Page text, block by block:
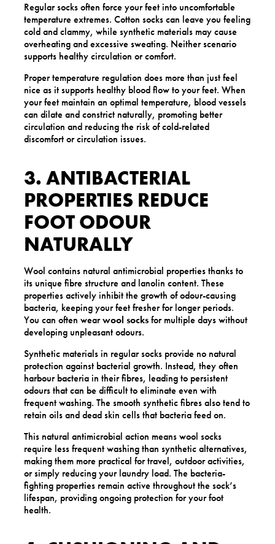
Regular socks often force your feet into uncomfortable
temperature extremes. Cotton socks can leave you feeling
cold and clammy, while synthetic materials may cause
overheating and excessive sweating. Neither scenario
supports healthy circulation or comfort.
Proper temperature regulation does more than just feel
nice as it supports healthy blood flow to your feet. When
your feet maintain an optimal temperature, blood vessels
can dilate and constrict naturally, promoting better
circulation and reducing the risk of cold-related
discomfort or circulation issues.
3. ANTIBACTERIAL
PROPERTIES REDUCE
FOOT ODOUR
NATURALLY
Wool contains natural antimicrobial properties thanks to
its unique fibre structure and lanolin content. These
properties actively inhibit the growth of odour-causing
bacteria, keeping your feet fresher for longer periods.
You can often wearwool socksfor multiple days without
developing unpleasant odours.
Synthetic materials in regular socks provide no natural
protection against bacterial growth. Instead, they often
harbour bacteria in their fibres, leading to persistent
odours that can be difficult to eliminate even with
frequent washing. The smooth synthetic fibres also tend to
retain oils and dead skin cells that bacteria feed on.
This natural antimicrobial action means wool socks
require less frequent washing than synthetic alternatives,
making them more practical for travel, outdoor activities,
or simply reducing your laundry load. The bacteria-
fighting properties remain active throughout the sock’s
lifespan, providing ongoing protection for your foot
health.